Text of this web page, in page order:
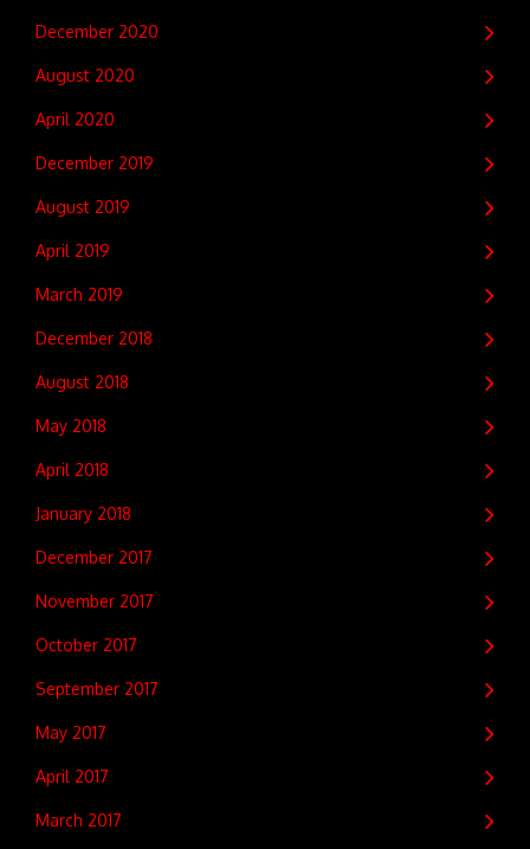
December 2020
August 2020
April 2020
December 2019
August 2019
April 2019
March 2019
December 2018
August 2018
May 2018
April 2018
January 2018
December 2017
November 2017
October 2017
September 2017
May 2017
April 2017
March 2017